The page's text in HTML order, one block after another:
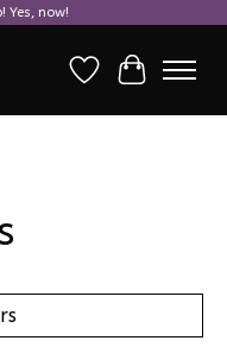
Yes, now!
Wish ListCart